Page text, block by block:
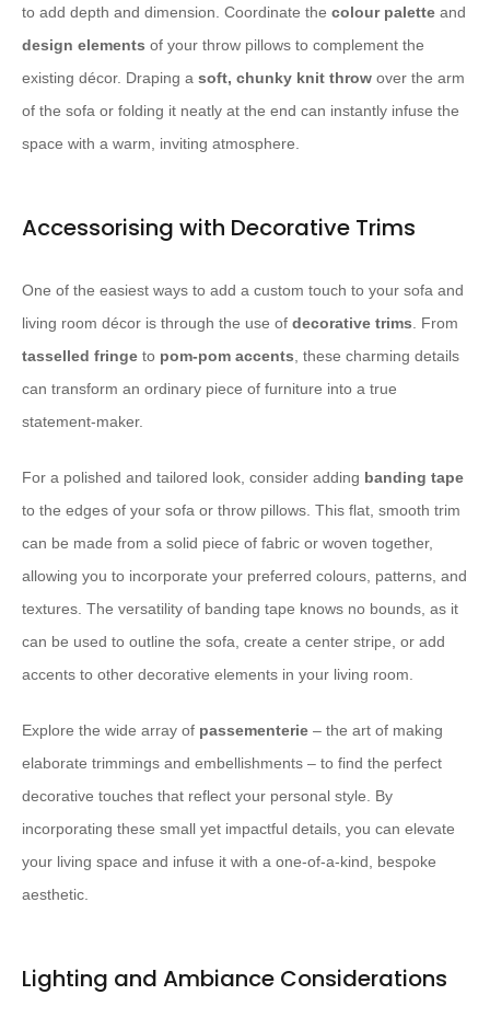
to add depth and dimension. Coordinate the colour palette and
design elements of your throw pillows to complement the
existing décor. Draping a soft, chunky knit throw over the arm
of the sofa or folding it neatly at the end can instantly infuse the
space with a warm, inviting atmosphere.
Accessorising with Decorative Trims
One of the easiest ways to add a custom touch to your sofa and
living room décor is through the use of decorative trims . From
tasselled fringe to pom-pom accents , these charming details
can transform an ordinary piece of furniture into a true
statement-maker.
For a polished and tailored look, consider adding banding tape
to the edges of your sofa or throw pillows. This flat, smooth trim
can be made from a solid piece of fabric or woven together,
allowing you to incorporate your preferred colours, patterns, and
textures. The versatility of banding tape knows no bounds, as it
can be used to outline the sofa, create a center stripe, or add
accents to other decorative elements in your living room.
Explore the wide array of passementerie – the art of making
elaborate trimmings and embellishments – to find the perfect
decorative touches that reflect your personal style. By
incorporating these small yet impactful details, you can elevate
your living space and infuse it with a one-of-a-kind, bespoke
aesthetic.
Lighting and Ambiance Considerations